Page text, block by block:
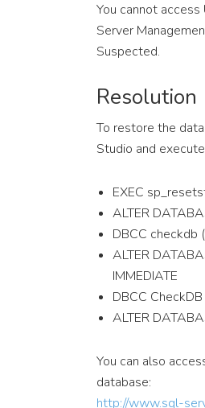
You cannot
Server
Suspected.
Resolution
To restore the
Studio and
EXEC
ALTER
DBCC checkdb
ALTER
IMMEDIATE
DBCC
ALTER
You can also
database:
http://www.sql-